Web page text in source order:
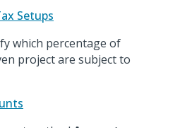
Setups
which percentage of
project are subject to